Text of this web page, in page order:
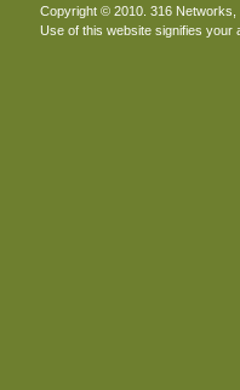
Copyright © 2010. 316 Networks,
Use of this website signifies your